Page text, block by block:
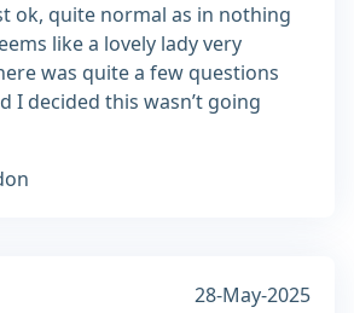
ok, quite normal as in nothing
like a lovely lady very
was quite a few questions
I decided this wasn’t going
28-May-2025